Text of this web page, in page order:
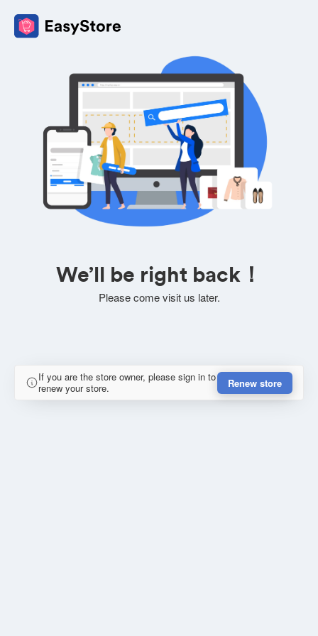
We’ll be right back！
Please come visit us later.
If you are the store owner, please sign in to
renew your store.
Renew store